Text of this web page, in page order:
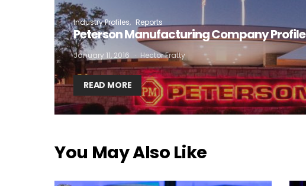
Industry Profiles Reports
Peterson Manufacturing Company Profile
January 11, 2016 Hector Fratty
READ MORE
You May Also Like